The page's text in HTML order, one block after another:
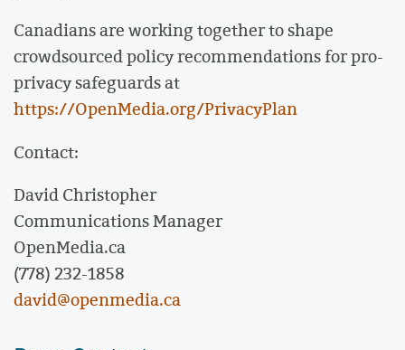
Canadians are working together to shape
crowdsourced policy recommendations for pro-
privacy safeguards at
https://OpenMedia.org/PrivacyPlan
Contact:
David Christopher
Communications Manager
OpenMedia.ca
(778) 232-1858
david@openmedia.ca